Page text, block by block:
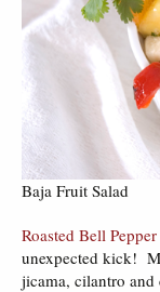
Baja Fruit Salad
Roasted Bell
unexpected kick!
jicama, cilantro